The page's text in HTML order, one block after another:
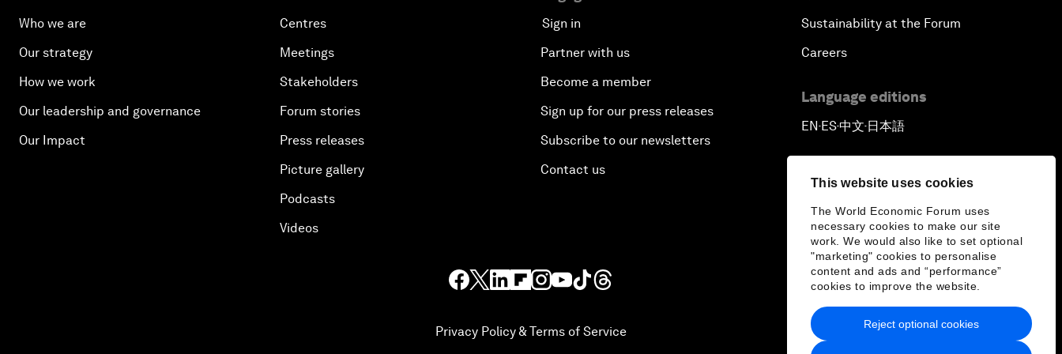
This website uses cookies
The World Economic Forum uses
necessary cookies to make our site
work. We would also like to set optional
"marketing" cookies to personalise
content and ads and “performance”
cookies to improve the website.
Reject optional cookies
Who we are
Our strategy
How we work
Our leadership and governance
Our Impact
Centres
Meetings
Stakeholders
Forum stories
Press releases
Picture gallery
Podcasts
Videos
Sign in
Partner with us
Become a member
Sign up for our press releases
Subscribe to our newsletters
Contact us
Sustainability at the Forum
Careers
Language editions
EN ▪ ES▪中文▪ 日本語
Privacy Policy & Terms of Service